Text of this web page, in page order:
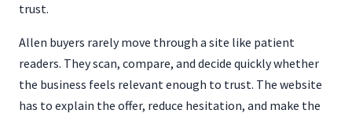
trust.
Allen buyers rarely move through a site like patient
readers. They scan, compare, and decide quickly whether
the business feels relevant enough to trust. The website
has to explain the offer, reduce hesitation, and make the